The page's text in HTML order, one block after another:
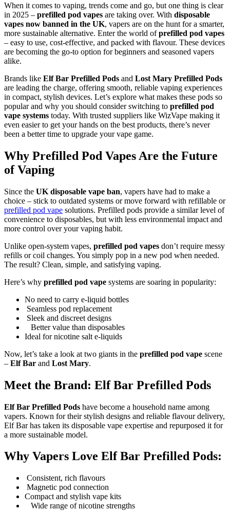
When it comes to vaping, trends come and go, but one thing is clear
in 2025 – prefilled pod vapes are taking over. With disposable
vapes now banned in the UK, vapers are on the hunt for a smarter,
more sustainable alternative. Enter the world ofprefilled pod vapes
– easy to use, cost-effective, and packed with flavour. These devices
are becoming the go-to option for beginners and seasoned vapers
alike.
Brands like Elf Bar Prefilled Pods and Lost Mary Prefilled Pods
are leading the charge, offering smooth, reliable vaping experiences
in compact, stylish devices. Let’s explore what makes these pods so
popular and why you should consider switching to prefilled pod
vape systems today. With trusted suppliers like WizVape making it
even easier to get your hands on the best products, there’s never
been a better time to upgrade your vape game.
Why Prefilled Pod Vapes Are the Future
of Vaping
Since the UK disposable vape ban, vapers have had to make a
choice – stick to outdated systems or move forward with refillable or
prefilled pod vape solutions. Prefilled pods provide a similar level of
convenience to disposables, but with less environmental impact and
more control over your vaping habit.
Unlike open-system vapes, prefilled pod vapes don’t require messy
refills or coil changes. You simply pop in a new pod when needed.
The result? Clean, simple, and satisfying vaping.
Here’s why prefilled pod vape systems are soaring in popularity:
No need to carry e-liquid bottles
Seamless pod replacement
Sleek and discreet designs
Better value than disposables
Ideal for nicotine salt e-liquids
Now, let’s take a look at two giants in the prefilled pod vape scene
– Elf Bar and Lost Mary.
Meet the Brand: Elf Bar Prefilled Pods
Elf Bar Prefilled Pods have become a household name among
vapers. Known for their stylish designs and reliable flavour delivery,
Elf Bar has taken its disposable vape expertise and repurposed it for
a more sustainable model.
Why Vapers Love Elf Bar Prefilled Pods:
Consistent, rich flavours
Magnetic pod connection
Compact and stylish vape kits
Wide range of nicotine strengths